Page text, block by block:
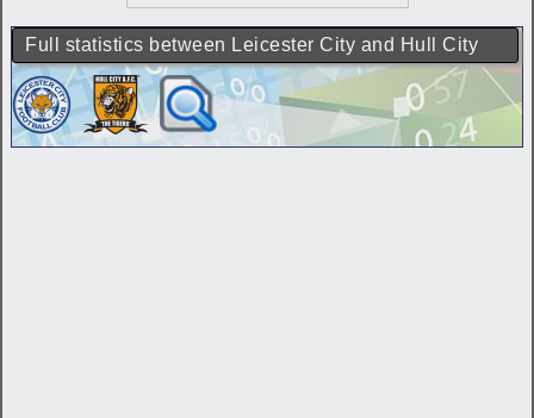
Full statistics between Leicester City and Hull City